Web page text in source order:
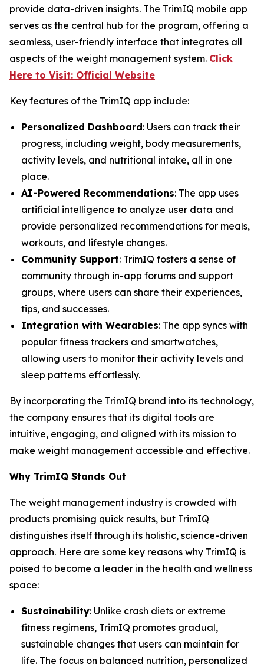
provide data-driven insights. The TrimIQ mobile app
serves as the central hub for the program, offering a
seamless, user-friendly interface that integrates all
aspects of the weight management system. Click
Here to Visit: Official Website
Key features of the TrimIQ app include:
Personalized Dashboard: Users can track their
progress, including weight, body measurements,
activity levels, and nutritional intake, all in one
place.
AI-Powered Recommendations: The app uses
artificial intelligence to analyze user data and
provide personalized recommendations for meals,
workouts, and lifestyle changes.
Community Support: TrimIQ fosters a sense of
community through in-app forums and support
groups, where users can share their experiences,
tips, and successes.
Integration with Wearables: The app syncs with
popular fitness trackers and smartwatches,
allowing users to monitor their activity levels and
sleep patterns effortlessly.
By incorporating the TrimIQ brand into its technology,
the company ensures that its digital tools are
intuitive, engaging, and aligned with its mission to
make weight management accessible and effective.
Why TrimIQ Stands Out
The weight management industry is crowded with
products promising quick results, but TrimIQ
distinguishes itself through its holistic, science-driven
approach. Here are some key reasons why TrimIQ is
poised to become a leader in the health and wellness
space:
Sustainability: Unlike crash diets or extreme
fitness regimens, TrimIQ promotes gradual,
sustainable changes that users can maintain for
life. The focus on balanced nutrition, personalized